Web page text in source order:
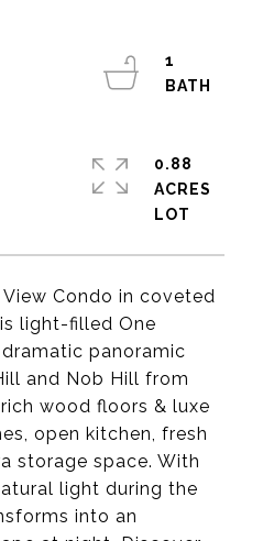
Condo in coveted
light-filled One
panoramic
and Nob Hill from
wood floors & luxe
open kitchen, fresh
storage space. With
light during the
into an
1
0.88
ACRES